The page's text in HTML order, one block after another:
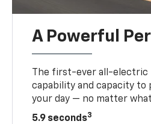
A Powerful
The first-ever all-electric
capability and capacity to
your day — no matter
5.9 seconds3